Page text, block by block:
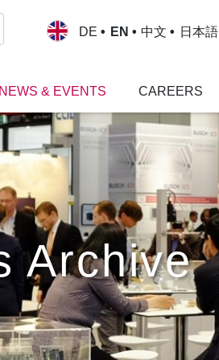
DE EN 中文 日本語
NEWS & EVENTS CAREERS
Archive